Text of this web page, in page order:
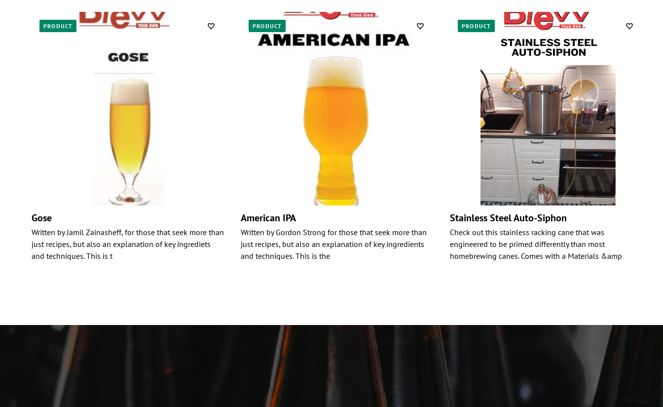
PRODUCT
Gose
Written by Jamil Zainasheff, for those that seek more than
just recipes, but also an explanation of key ingrediets
and techniques. This is t
PRODUCT
American IPA
Written by Gordon Strong for those that seek more than
just recipes, but also an explanation of key ingredients
and techniques. This is the
PRODUCT
Stainless Steel Auto-Siphon
Check out this stainless racking cane that was
engineered to be primed differently than most
homebrewing canes. Comes with a Materials &amp